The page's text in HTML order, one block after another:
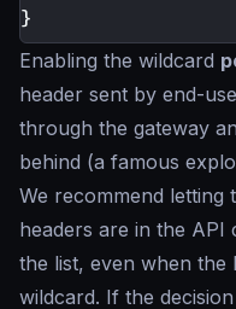
}
Enabling the wildcard
header sent by end-
through the gateway
behind (a famous
We recommend letting
headers are in the API
the list, even when the
wildcard. If the